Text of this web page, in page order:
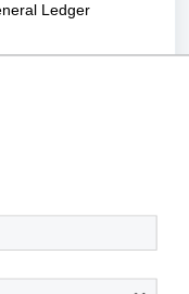
Ledger